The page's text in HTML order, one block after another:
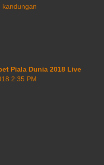
kandungan
Piala Dunia 2018 Live
2:35 PM